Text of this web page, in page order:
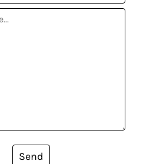
Send